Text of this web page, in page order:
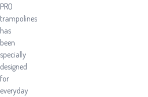
PRO
trampolines
has
been
specially
designed
for
everyday